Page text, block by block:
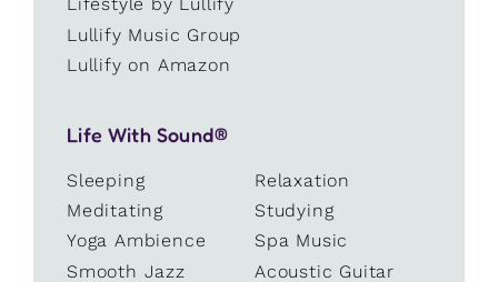
Lifestyle by Lullify
Lullify Music Group
Lullify on Amazon
Life With Sound®
Sleeping
Relaxation
Meditating
Studying
Yoga Ambience
Spa Music
Smooth Jazz
Acoustic Guitar